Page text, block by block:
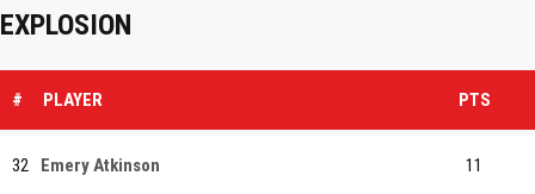
EXPLOSION
# PLAYER PTS
32 Emery Atkinson 11